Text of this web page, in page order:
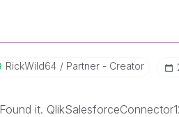
RickWild64 Partner - Creator
Found it.